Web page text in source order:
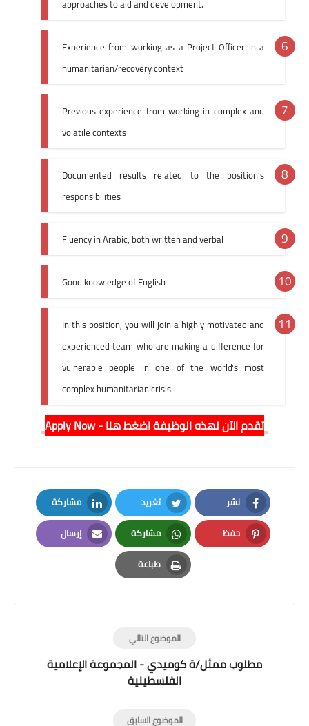
approaches to aid and development.
Experience from working as a Project Officer in a
humanitarian/recovery context
Previous experience from working in complex and
volatile contexts
Documented results related to the position’s
responsibilities
Fluency in Arabic, both written and verbal
Good knowledge of English
In this position, you will join a highly motivated and
experienced team who are making a difference for
vulnerable people in one of the world's most
complex humanitarian crisis.
Apply Now - تقدم الآن لهذه الوظيفة اضغط هنا
نشر
Facebook
تغريد
Twitter
مشاركة
LinkedIn
حفظ
Pinterest
مشاركة
Whatsapp
إرسال
Email
طباعة
Print
الموضوع التالي
مطلوب ممثل/ة كوميدي - المجموعة الإعلامية
الفلسطينية
الموضوع السابق